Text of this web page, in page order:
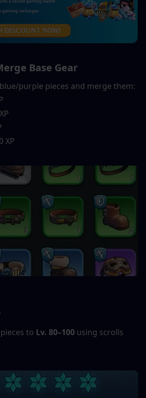
Base Gear
purple pieces and merge them:
XP
to Lv. 80–100 using scrolls